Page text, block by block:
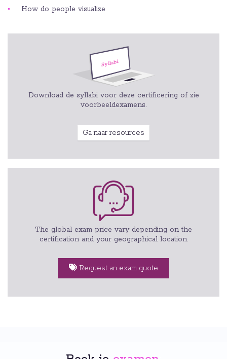
How do people visualize
Download de syllabi voor deze certificering of zie
voorbeeldexamens.
Ga naar resources
The global exam price vary depending on the
certification and your geographical location.
Request an exam quote